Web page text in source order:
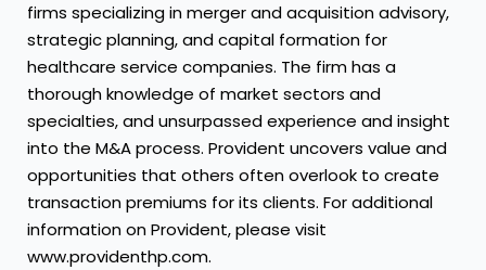
firms specializing in merger and acquisition advisory,
strategic planning, and capital formation for
healthcare service companies. The firm has a
thorough knowledge of market sectors and
specialties, and unsurpassed experience and insight
into the M&A process. Provident uncovers value and
opportunities that others often overlook to create
transaction premiums for its clients. For additional
information on Provident, please visit
www.providenthp.com.